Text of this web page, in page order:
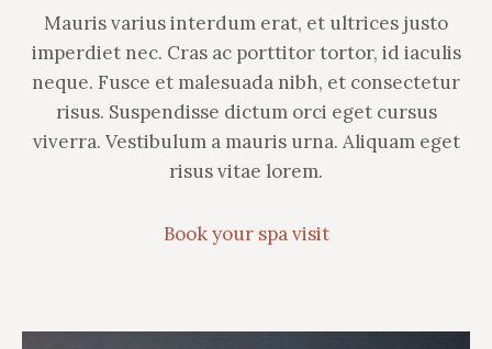
Mauris varius interdum erat, et ultrices justo
imperdiet nec. Cras ac porttitor tortor, id iaculis
neque. Fusce et malesuada nibh, et consectetur
risus. Suspendisse dictum orci eget cursus
viverra. Vestibulum a mauris urna. Aliquam eget
risus vitae lorem.
Book your spa visit